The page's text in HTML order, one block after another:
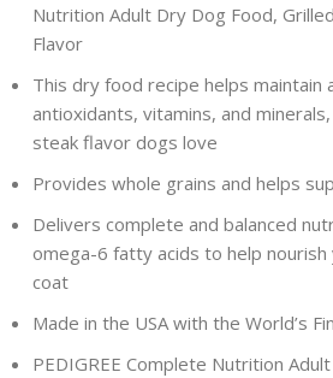
Nutrition Adult Dry Dog Food,
Flavor
This dry food recipe helps maintain
antioxidants, vitamins, and
steak flavor dogs love
Provides whole grains and helps
Delivers complete and balanced
omega-6 fatty acids to help nourish
coat
Made in the USA with the World’s
PEDIGREE Complete Nutrition